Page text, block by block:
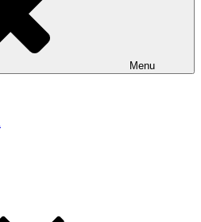
Menu